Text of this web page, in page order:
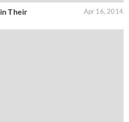
Their
Apr 16, 2014